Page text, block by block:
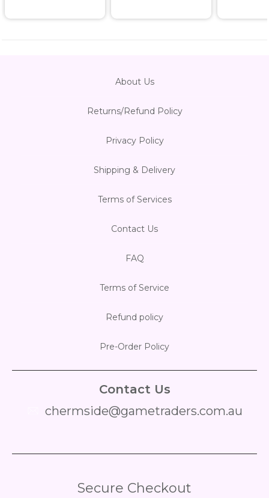
About Us
Returns/Refund Policy
Privacy Policy
Shipping & Delivery
Terms of Services
Contact Us
FAQ
Terms of Service
Refund policy
Pre-Order Policy
Contact Us
chermside@gametraders.com.au
Secure Checkout